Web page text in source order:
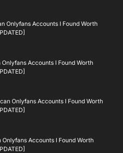
Onlyfans Accounts I Found Worth
Onlyfans Accounts I Found Worth
Onlyfans Accounts I Found Worth
Onlyfans Accounts I Found Worth